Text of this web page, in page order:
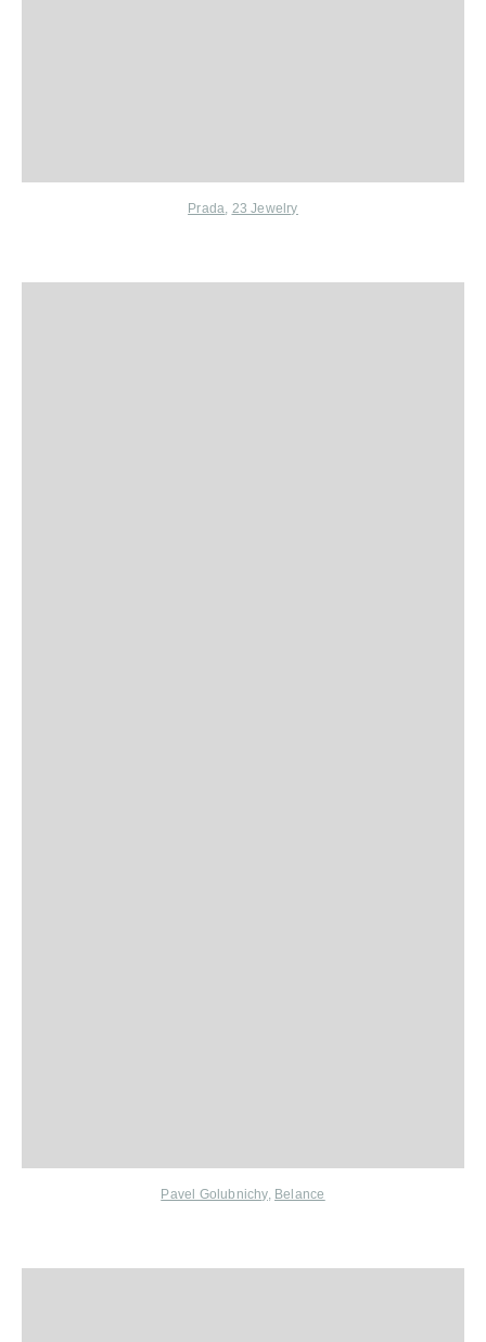
Prada, 23 Jewelry
Pavel Golubnichy, Belance